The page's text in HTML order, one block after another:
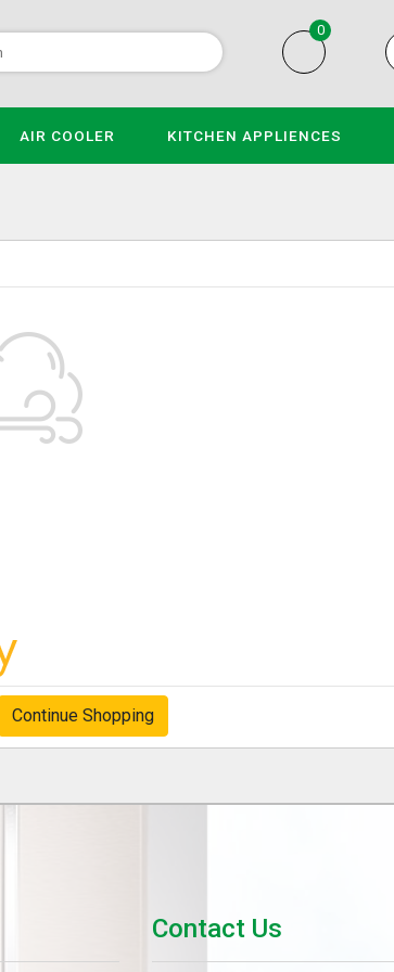
0
AIR COOLER KITCHEN APPLIENCES
Continue Shopping
Contact Us